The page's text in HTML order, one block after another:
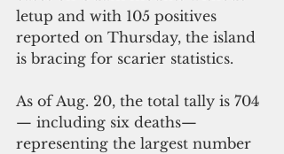
letup and with 105 positives
reported on Thursday, the island
is bracing for scarier statistics.
As of Aug. 20, the total tally is 704
— including six deaths—
representing the largest number